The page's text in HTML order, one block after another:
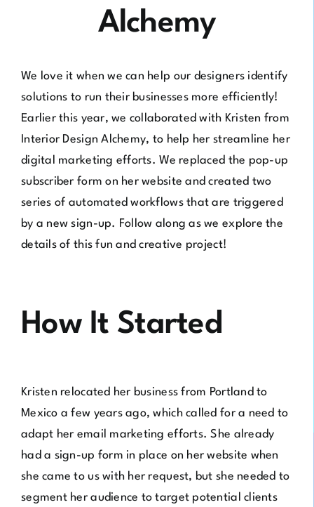
Alchemy
We love it when we can help our designers identify
solutions to run their businesses more efficiently!
Earlier this year, we collaborated with Kristen from
Interior Design Alchemy, to help her streamline her
digital marketing efforts. We replaced the pop-up
subscriber form on her website and created two
series of automated workflows that are triggered
by a new sign-up. Follow along as we explore the
details of this fun and creative project!
How It Started
Kristen relocated her business from Portland to
Mexico a few years ago, which called for a need to
adapt her email marketing efforts. She already
had a sign-up form in place on her website when
she came to us with her request, but she needed to
segment her audience to target potential clients